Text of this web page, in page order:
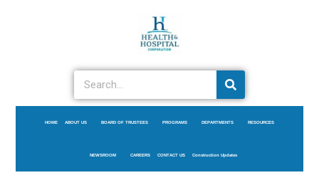
HOME ABOUT US BOARD OF TRUSTEES PROGRAMS DEPARTMENTS RESOURCES
NEWSROOM CAREERS CONTACT US Construction Updates